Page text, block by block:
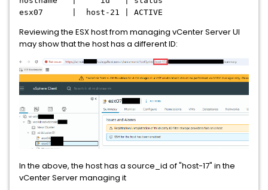
esx07 | host-21 | ACTIVE
Reviewing the ESX host from managing vCenter Server UI
may show that the host has a different ID:
In the above, the host has a source_id of "host-17" in the
vCenter Server managing it